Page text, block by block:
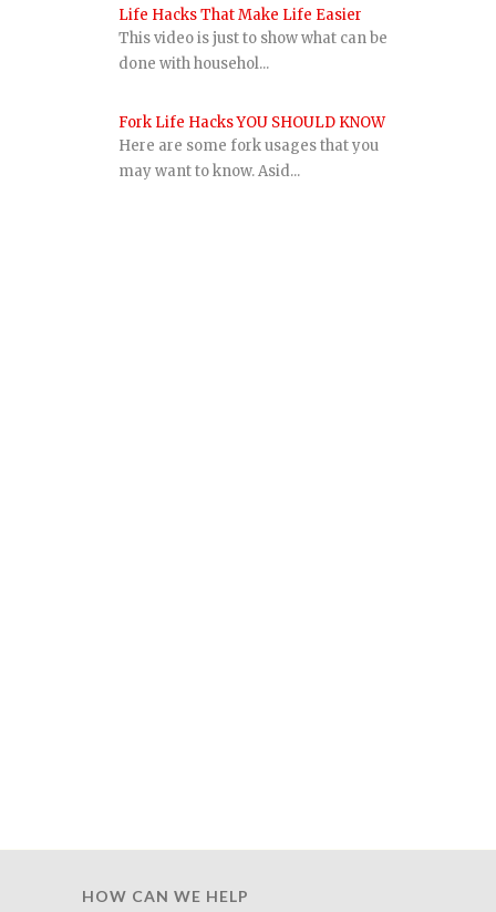
Life Hacks That Make Life Easier
This video is just to show what can be
done with househol...
Fork Life Hacks YOU SHOULD KNOW
Here are some fork usages that you
may want to know. Asid...
HOW CAN WE HELP